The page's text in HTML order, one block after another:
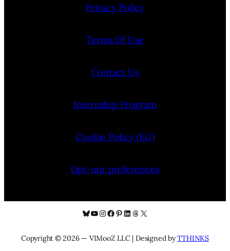
Privacy Policy
Terms Of Use
Contact Us
Internship Program
Cookie Policy (EU)
Opt-out preferences
Bluesky
YouTube
Instagram
Facebook
Pinterest
LinkedIn
Threads
X
Copyright © 2026 — VIMooZ LLC | Designed byTTHINKS